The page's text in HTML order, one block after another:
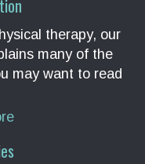
therapy, our
many of the
may want to read